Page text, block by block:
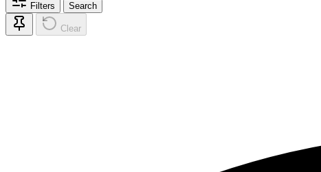
Filters Search
Clear